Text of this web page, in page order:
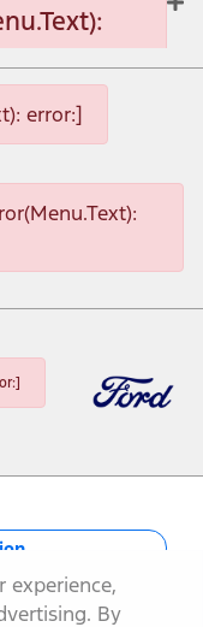
error:]
error:]
experience,
By